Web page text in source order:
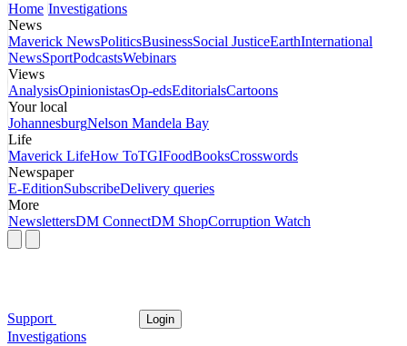
Home Investigations
News
Maverick NewsPoliticsBusinessSocial JusticeEarthInternational
NewsSportPodcastsWebinars
Views
AnalysisOpinionistasOp-edsEditorialsCartoons
Your local
JohannesburgNelson Mandela Bay
Life
Maverick LifeHow ToTGIFoodBooksCrosswords
Newspaper
E-EditionSubscribeDelivery queries
More
NewslettersDM ConnectDM ShopCorruption Watch
Support Login
Investigations